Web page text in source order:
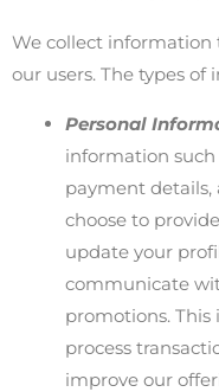
We collect information
our users. The types
Personal
information such
payment
choose to
update your
communicate
promotions.
process
improve our